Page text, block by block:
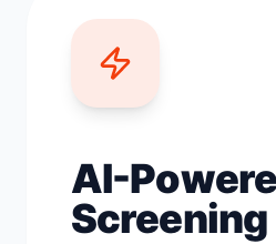
AI-
Screening